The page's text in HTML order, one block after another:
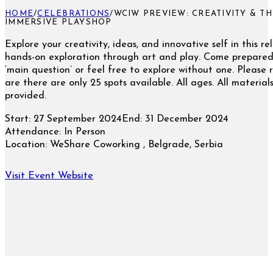
HOME/CELEBRATIONS/ WCIW PREVIEW: CREATIVITY &
IMMERSIVE PLAYSHOP
Explore your creativity, ideas, and innovative self in this
hands-on exploration through art and play. Come
‘main question’ or feel free to explore without one. Please
are there are only 25 spots available. All ages. All materials
provided.
Start: 27 September 2024 End: 31 December 2024
Attendance: In Person
Location: WeShare Coworking , Belgrade, Serbia
Visit Event Website